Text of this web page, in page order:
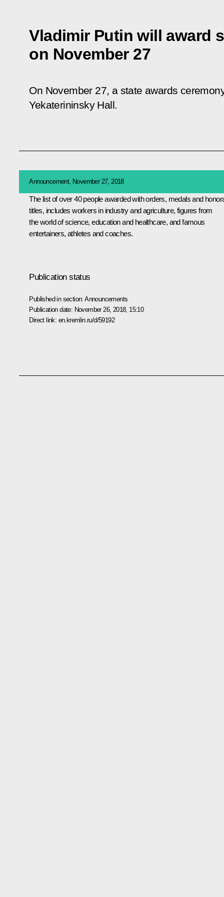
Vladimir Putin will award
on November 27
On November 27, a state awards
Yekaterininsky Hall.
Announcement, November 27, 2018
The list of over 40 people awarded with orders, medals and
titles, includes workers in industry and agriculture, figures from
the world of science, education and healthcare, and famous
entertainers, athletes and coaches.
Publication status
Published in section:Announcements
Publication date: November 26, 2018, 15:10
Direct link: en.kremlin.ru/d/59192